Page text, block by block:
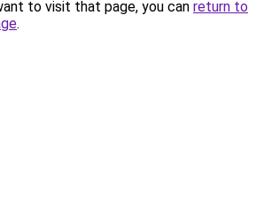
to visit that page, you can return to
.